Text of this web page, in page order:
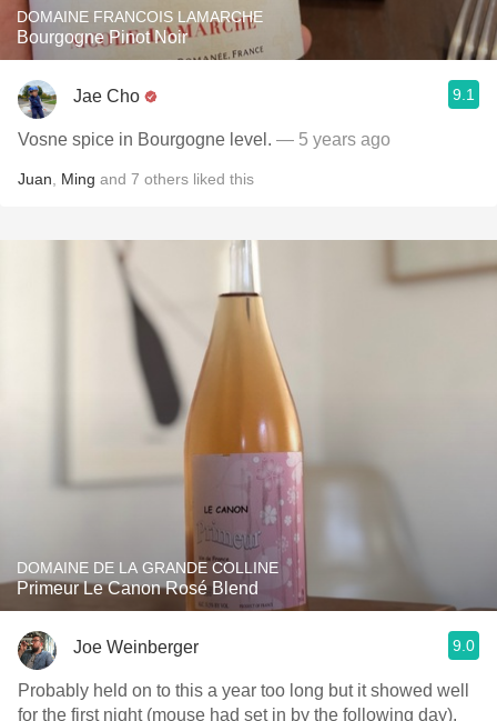
DOMAINE FRANCOIS LAMARCHE
Bourgogne Pinot Noir
Jae Cho 9.1
Vosne spice in Bourgogne level. — 5 years ago
Juan Ming and 7 others liked this
DOMAINE DE LA GRANDE COLLINE
Primeur Le Canon Rosé Blend
Joe Weinberger 9.0
Probably held on to this a year too long but it showed well
for the first night (mouse had set in by the following day).